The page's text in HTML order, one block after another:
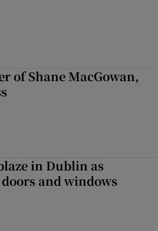
of Shane MacGowan,
in Dublin as
and windows